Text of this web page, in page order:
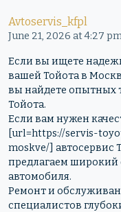
Avtoservis_kfpl
June 21, 2026 at 4:27
Если вы ищете
вашей Тойота в
вы найдете опытных
Тойота.
Если вам нужен
[url=https://servis-
moskve/]
предлагаем широкий
автомобиля.
Ремонт и
специалистов